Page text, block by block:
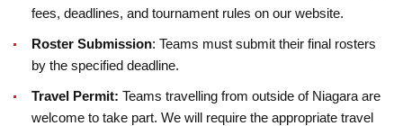
fees, deadlines, and tournament rules on our website.
Roster Submission: Teams must submit their final rosters
by the specified deadline.
Travel Permit: Teams travelling from outside of Niagara are
welcome to take part. We will require the appropriate travel